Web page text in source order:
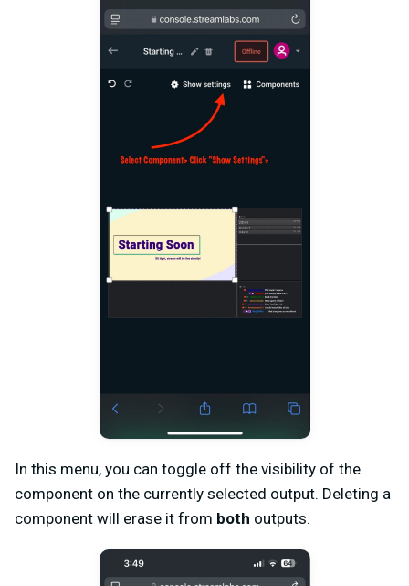
In this menu, you can toggle off the visibility of the
component on the currently selected output. Deleting a
component will erase it from both outputs.